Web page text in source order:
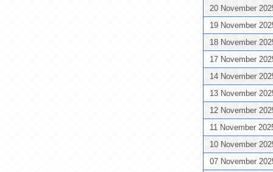
20 November
19 November
18 November
17 November
14 November
13 November
12 November
11 November
10 November
07 November